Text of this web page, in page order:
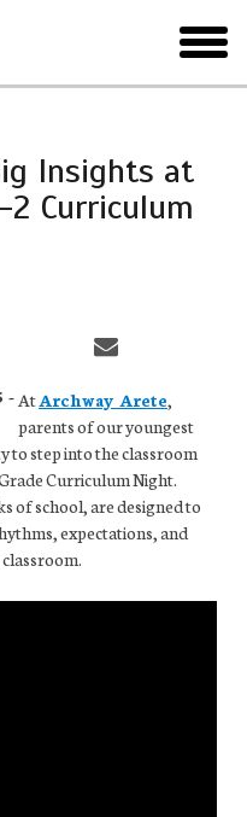
menu
Insights at
Curriculum
-AtArchway Arete,
parents of our youngest
to step into the classroom
Curriculum Night.
of school, are designed to
expectations, and